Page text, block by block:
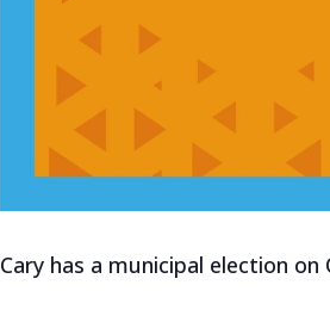
Cary has a municipal election